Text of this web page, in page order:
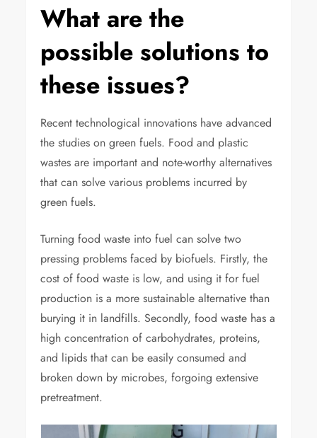
What are the
possible solutions to
these issues?
Recent technological innovations have advanced
the studies on green fuels. Food and plastic
wastes are important and note-worthy alternatives
that can solve various problems incurred by
green fuels.
Turning food waste into fuel can solve two
pressing problems faced by biofuels. Firstly, the
cost of food waste is low, and using it for fuel
production is a more sustainable alternative than
burying it in landfills. Secondly, food waste has a
high concentration of carbohydrates, proteins,
and lipids that can be easily consumed and
broken down by microbes, forgoing extensive
pretreatment.